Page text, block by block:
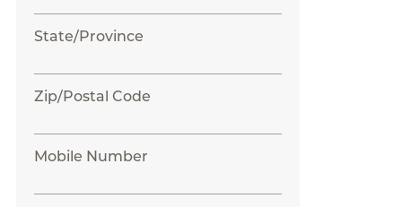
State/Province
Zip/Postal Code
Mobile Number